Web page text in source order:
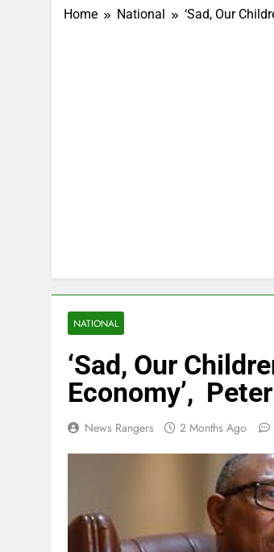
Home National ‘Sad, Our
NATIONAL
‘Sad, Our
Economy’,
News Rangers 2 Months Ago